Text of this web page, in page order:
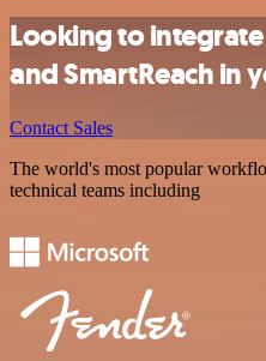
Looking to
and SmartReach in
Contact Sales
The world's most popular
technical teams including